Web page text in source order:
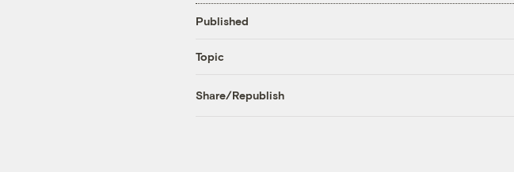
Published
Topic
Share/Republish